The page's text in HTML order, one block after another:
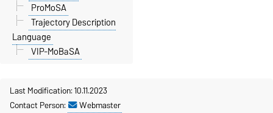
ProMoSA
Trajectory Description
Language
VIP-MoBaSA
Last Modification: 10.11.2023
Contact Person:
Webmaster